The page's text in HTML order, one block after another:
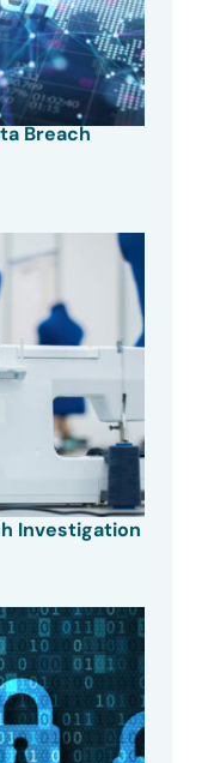
Breach
Investigation